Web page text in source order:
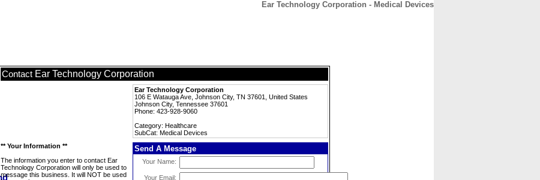
Ear Technology Corporation - Medical Devices
Contact Ear Technology Corporation
Ear Technology Corporation
106 E Watauga Ave, Johnson City, TN 37601, United States
Johnson City, Tennessee 37601
Phone: 423-928-9060
Category: Healthcare
SubCat: Medical Devices
** Your Information **
The information you enter to contact Ear
Technology Corporation will only be used to
message this business. It will NOT be used
Send A Message
Your Name:
Your Email: